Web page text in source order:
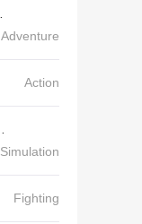
Adventure
Action
Simulation
Fighting